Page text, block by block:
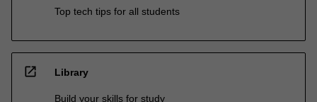
Top tech tips for all students
open_in_new Library
Build your skills for study